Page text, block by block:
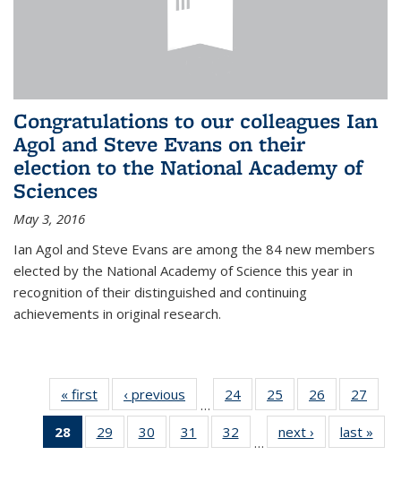
Congratulations to our colleagues Ian
Agol and Steve Evans on their
election to the National Academy of
Sciences
May 3, 2016
Ian Agol and Steve Evans are among the 84 new members
elected by the National Academy of Science this year in
recognition of their distinguished and continuing
achievements in original research.
« first News‹ previous
…
24 of 49
News
25
of 49
News
26
of 49
News
27
28
of 49
News
29
of 49
News
30
of 49
News
31
of 49
News
32
News
…
next › Newslast »